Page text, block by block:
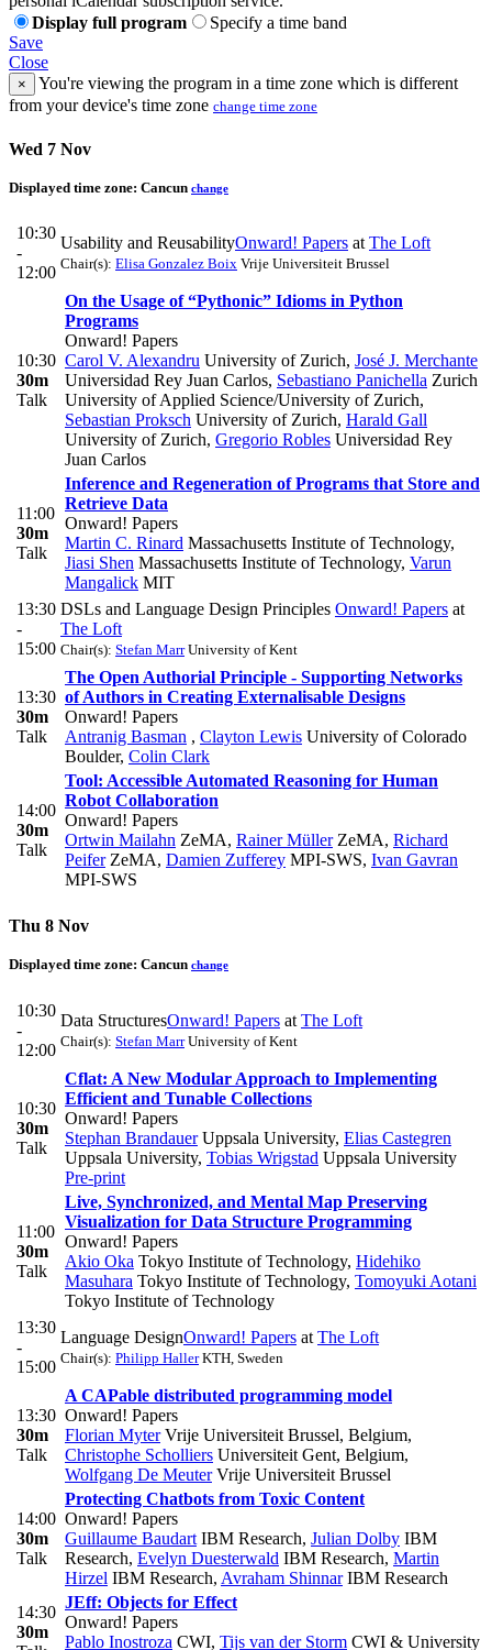
Display full program
Specify a time band
Save
Close
×
You're viewing the program in a time zone which is different
from your device's time zone change time zone
Wed 7 Nov
Displayed time zone: Cancun change
10:30
-
12:00
Usability and ReusabilityOnward! Papers at The Loft
Chair(s): Elisa Gonzalez Boix Vrije Universiteit Brussel
10:30
30m
Talk
On the Usage of “Pythonic” Idioms in Python
Programs
Onward! Papers
Carol V. Alexandru University of Zurich, José J. Merchante
Universidad Rey Juan Carlos, Sebastiano Panichella Zurich
University of Applied Science/University of Zurich,
Sebastian Proksch University of Zurich, Harald Gall
University of Zurich, Gregorio Robles Universidad Rey
Juan Carlos
11:00
30m
Talk
Inference and Regeneration of Programs that Store and
Retrieve Data
Onward! Papers
Martin C. Rinard Massachusetts Institute of Technology,
Jiasi Shen Massachusetts Institute of Technology, Varun
Mangalick MIT
13:30
-
15:00
DSLs and Language Design Principles Onward! Papers at
The Loft
Chair(s): Stefan MarrUniversity of Kent
13:30
30m
Talk
The Open Authorial Principle - Supporting Networks
of Authors in Creating Externalisable Designs
Onward! Papers
Antranig Basman , Clayton Lewis University of Colorado
Boulder, Colin Clark
14:00
30m
Talk
Tool: Accessible Automated Reasoning for Human
Robot Collaboration
Onward! Papers
Ortwin Mailahn ZeMA, Rainer MüllerZeMA, Richard
PeiferZeMA, Damien Zufferey MPI-SWS, Ivan Gavran
MPI-SWS
Thu 8 Nov
Displayed time zone: Cancun change
10:30
-
12:00
Data StructuresOnward! Papers at The Loft
Chair(s): Stefan MarrUniversity of Kent
10:30
30m
Talk
Cflat: A New Modular Approach to Implementing
Efficient and Tunable Collections
Onward! Papers
Stephan BrandauerUppsala University, Elias Castegren
Uppsala University, Tobias Wrigstad Uppsala University
Pre-print
11:00
30m
Talk
Live, Synchronized, and Mental Map Preserving
Visualization for Data Structure Programming
Onward! Papers
Akio Oka Tokyo Institute of Technology, Hidehiko
Masuhara Tokyo Institute of Technology, Tomoyuki Aotani
Tokyo Institute of Technology
13:30
-
15:00
Language DesignOnward! Papers at The Loft
Chair(s): Philipp HallerKTH, Sweden
13:30
30m
Talk
A CAPable distributed programming model
Onward! Papers
Florian MyterVrije Universiteit Brussel, Belgium,
Christophe Scholliers Universiteit Gent, Belgium,
Wolfgang De MeuterVrije Universiteit Brussel
14:00
30m
Talk
Protecting Chatbots from Toxic Content
Onward! Papers
Guillaume Baudart IBM Research, Julian Dolby IBM
Research, Evelyn Duesterwald IBM Research, Martin
Hirzel IBM Research, Avraham ShinnarIBM Research
14:30
30m
JEff: Objects for Effect
Onward! Papers
Pablo Inostroza CWI, Tijs van der Storm CWI & University